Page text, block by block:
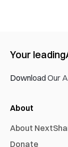
Your leading
Download Our
About
About
Donate